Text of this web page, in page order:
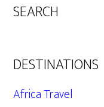
SEARCH
DESTINATIONS
Africa Travel